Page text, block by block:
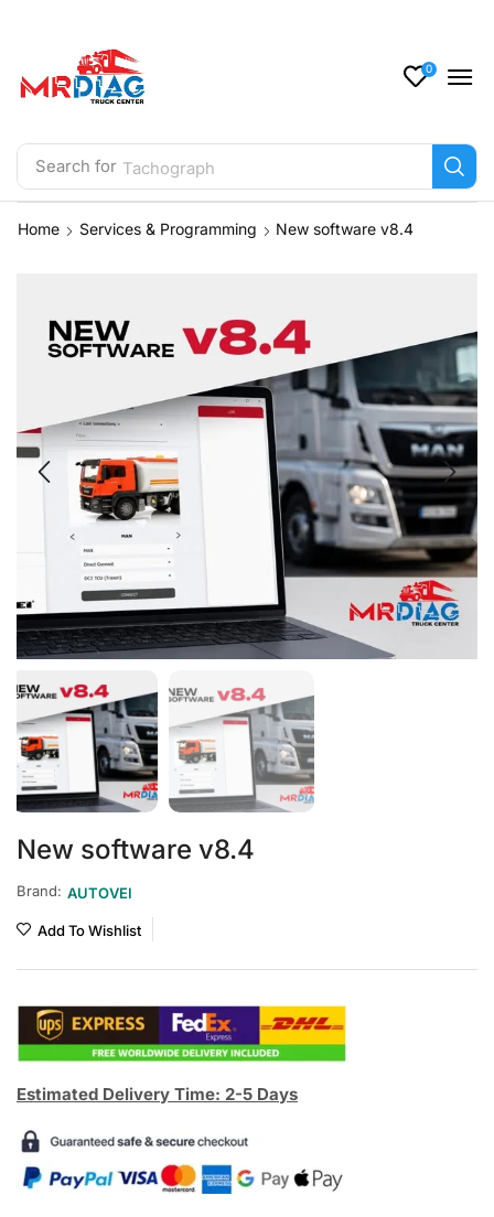
Search for Tachograph
0
Home Services & Programming New software v8.4
New software v8.4
Brand: AUTOVEI
Add To Wishlist
Estimated Delivery Time: 2-5 Days